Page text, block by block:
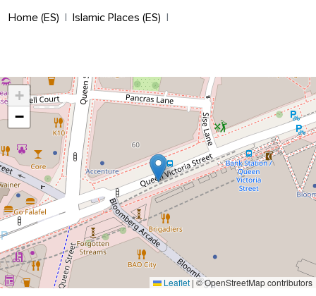
Home (ES) Islamic Places (ES)
+
−
Leaflet | © OpenStreetMap contributors